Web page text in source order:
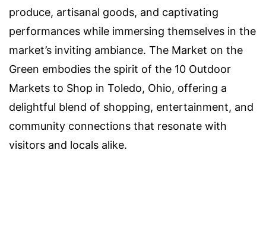
produce, artisanal goods, and captivating
performances while immersing themselves in the
market’s inviting ambiance. The Market on the
Green embodies the spirit of the 10 Outdoor
Markets to Shop in Toledo, Ohio, offering a
delightful blend of shopping, entertainment, and
community connections that resonate with
visitors and locals alike.